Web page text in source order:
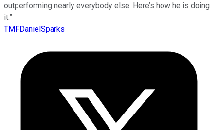
outperforming nearly everybody else. Here’s how he is doing
it.”
TMFDanielSparks